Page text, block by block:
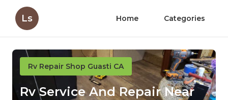
Ls Home Categories
Rv Repair Shop Guasti CA
Rv Service And Repair Near